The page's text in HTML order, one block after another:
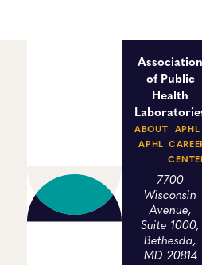
of Public
Health
ABOUT
APHL
APHL
7700
Wisconsin
Avenue,
Suite 1000,
Bethesda,
MD 20814